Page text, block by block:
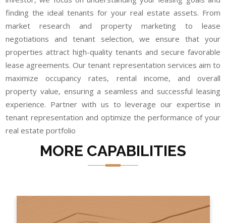
finding the ideal tenants for your real estate assets. From
market research and property marketing to lease
negotiations and tenant selection, we ensure that your
properties attract high-quality tenants and secure favorable
lease agreements. Our tenant representation services aim to
maximize occupancy rates, rental income, and overall
property value, ensuring a seamless and successful leasing
experience. Partner with us to leverage our expertise in
tenant representation and optimize the performance of your
real estate portfolio
MORE CAPABILITIES